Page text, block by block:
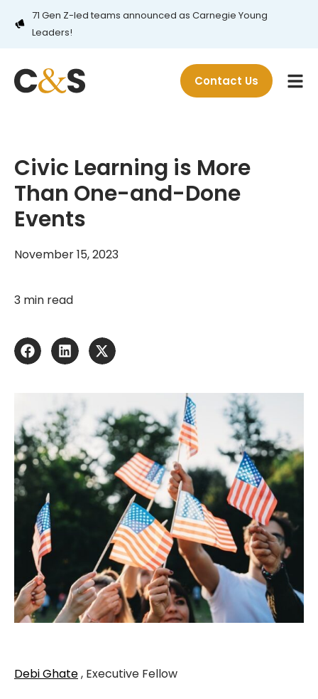
71 Gen Z-led teams announced as Carnegie Young
Leaders!
Contact Us
Civic Learning is More
Than One-and-Done
Events
November 15, 2023
3 min read
Debi Ghate, Executive Fellow